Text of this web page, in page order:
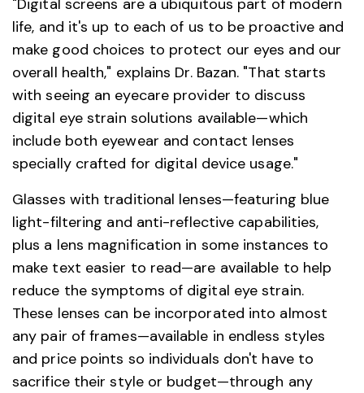
"Digital screens are a ubiquitous part of modern
life, and it's up to each of us to be proactive and
make good choices to protect our eyes and our
overall health," explains Dr. Bazan. "That starts
with seeing an eyecare provider to discuss
digital eye strain solutions available—which
include both eyewear and contact lenses
specially crafted for digital device usage."
Glasses with traditional lenses—featuring blue
light-filtering and anti-reflective capabilities,
plus a lens magnification in some instances to
make text easier to read—are available to help
reduce the symptoms of digital eye strain.
These lenses can be incorporated into almost
any pair of frames—available in endless styles
and price points so individuals don't have to
sacrifice their style or budget—through any